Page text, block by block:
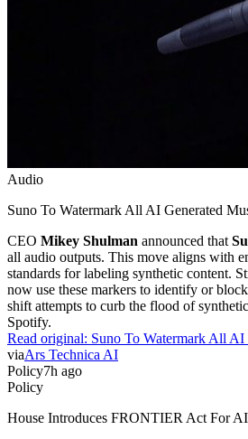
Audio
Suno To Watermark All AI Generated
CEO Mikey Shulman announced that
all audio outputs. This move aligns with
standards for labeling synthetic content.
now use these markers to identify or
shift attempts to curb the flood of
Spotify.
Read original: Suno To Watermark All AI
viaArs Technica AI
Policy7h ago
Policy
House Introduces FRONTIER Act For